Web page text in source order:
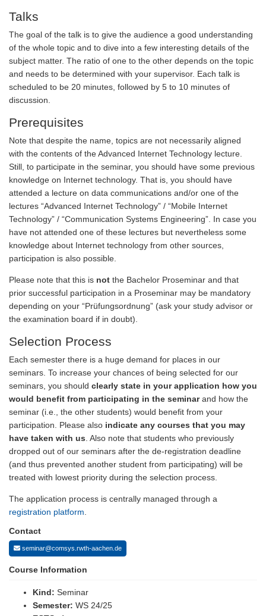
Talks
The goal of the talk is to give the audience a good understanding
of the whole topic and to dive into a few interesting details of the
subject matter. The ratio of one to the other depends on the topic
and needs to be determined with your supervisor. Each talk is
scheduled to be 20 minutes, followed by 5 to 10 minutes of
discussion.
Prerequisites
Note that despite the name, topics are not necessarily aligned
with the contents of the Advanced Internet Technology lecture.
Still, to participate in the seminar, you should have some previous
knowledge on Internet technology. That is, you should have
attended a lecture on data communications and/or one of the
lectures “Advanced Internet Technology” / “Mobile Internet
Technology” / “Communication Systems Engineering”. In case you
have not attended one of these lectures but nevertheless some
knowledge about Internet technology from other sources,
participation is also possible.
Please note that this is not the Bachelor Proseminar and that
prior successful participation in a Proseminar may be mandatory
depending on your “Prüfungsordnung” (ask your study advisor or
the examination board if in doubt).
Selection Process
Each semester there is a huge demand for places in our
seminars. To increase your chances of being selected for our
seminars, you should clearly state in your application how you
would benefit from participating in the seminarand how the
seminar (i.e., the other students) would benefit from your
participation. Please also indicate any courses that you may
have taken with us . Also note that students who previously
dropped out of our seminars after the de-registration deadline
(and thus prevented another student from participating) will be
treated with lowest priority during the selection process.
The application process is centrally managed through a
registration platform
Contact
seminar@comsys.rwth-aachen.de
Course Information
Kind: Seminar
Semester: WS 24/25